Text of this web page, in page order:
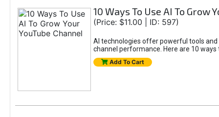
10 Ways To Use AI To Grow
(Price: $11.00 | ID: 597)
AI technologies offer powerful tools
channel performance. Here are 10
Add To Cart